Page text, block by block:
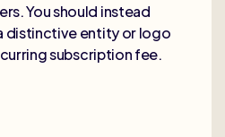
You should instead
distinctive entity or logo
subscription fee.